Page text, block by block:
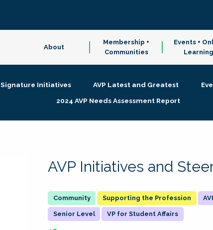
About
Membership +
Communities
Events +
Learning
Signature Initiatives AVP Latest and Greatest
2024 AVP Needs Assessment Report
AVP Initiatives and
Supporting the Profession
Senior Level VP for Student Affairs